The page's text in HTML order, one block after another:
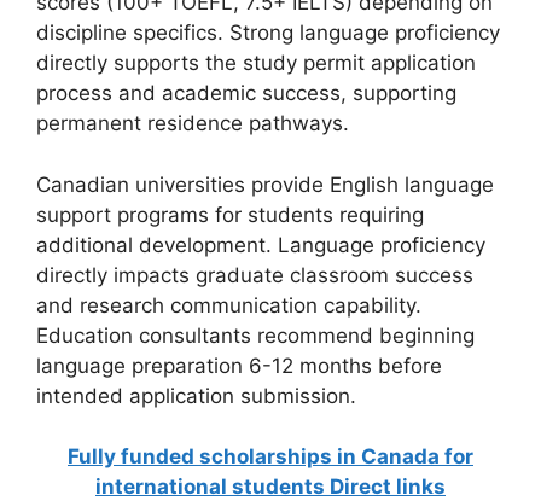
discipline specifics. Strong language proficiency
directly supports the study permit application
process and academic success, supporting
permanent residence pathways.
Canadian universities provide English language
support programs for students requiring
additional development. Language proficiency
directly impacts graduate classroom success
and research communication capability.
Education consultants recommend beginning
language preparation 6-12 months before
intended application submission.
Fully funded scholarships in Canada for
international students Direct links